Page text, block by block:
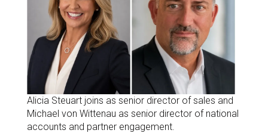
Alicia Steuart joins as senior director of sales and
Michael von Wittenau as senior director of national
accounts and partner engagement.